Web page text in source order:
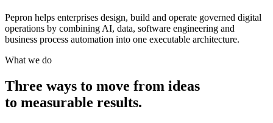
Pepron helps enterprises design, build and operate governed digital
operations by combining AI, data, software engineering and
business process automation into one executable architecture.
What we do
Three ways to move from ideas
to measurable results.